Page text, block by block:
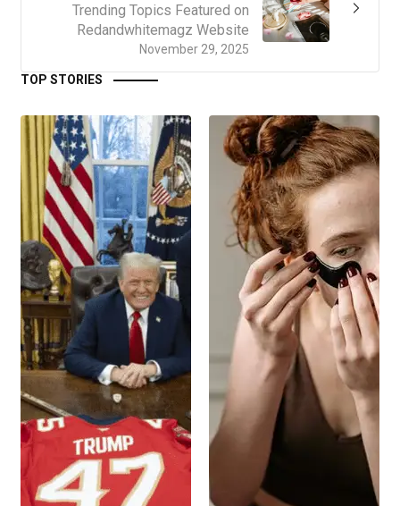
November 29, 2025
Trending Topics Featured on
Redandwhitemagz Website
TOP STORIES